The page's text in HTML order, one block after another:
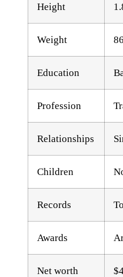
Height
Weight
Education
Profession
Relationships
Children
Records
Awards
Net worth